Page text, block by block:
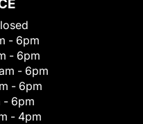
- 6pm
- 6pm
- 6pm
- 6pm
- 6pm
- 4pm